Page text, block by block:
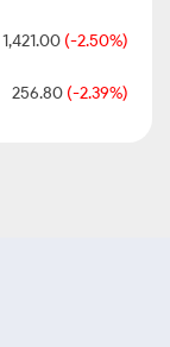
1,421.00 (-2.50%)
256.80 (-2.39%)